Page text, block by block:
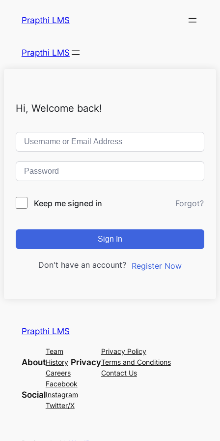
Prapthi LMS
Prapthi LMS
Hi, Welcome back!
Keep me signed in Forgot?
Sign In
Don't have an account? Register Now
Prapthi LMS
About
Team
History
Careers
Privacy
Privacy Policy
Terms and Conditions
Contact Us
Social
Facebook
Instagram
Twitter/X